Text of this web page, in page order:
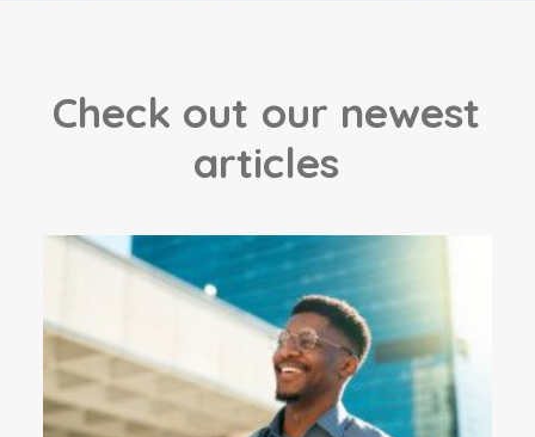
Check out our newest
articles